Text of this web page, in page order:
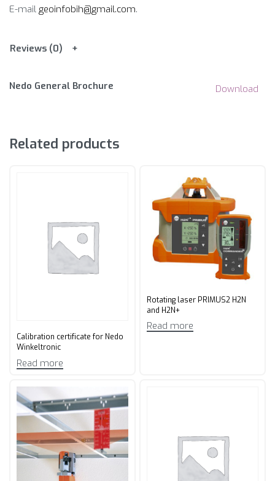
E-mail geoinfobih@gmail.com.
Reviews (0)
Nedo General Brochure Download
Related products
Calibration certificate for Nedo
Winkeltronic
Read more
Rotating laser PRIMUS2 H2N
and H2N+
Read more